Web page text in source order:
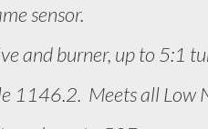
sensor.
and burner, up to 5:1
1146.2. Meets all Low